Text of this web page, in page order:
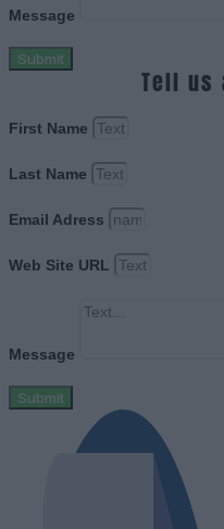
Message
Submit
Tell us
First Name
Last Name
Email Adress
Web Site URL
Message
Submit